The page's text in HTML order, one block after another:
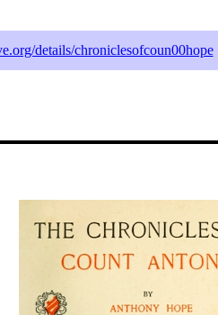
details/chroniclesofcoun00hope